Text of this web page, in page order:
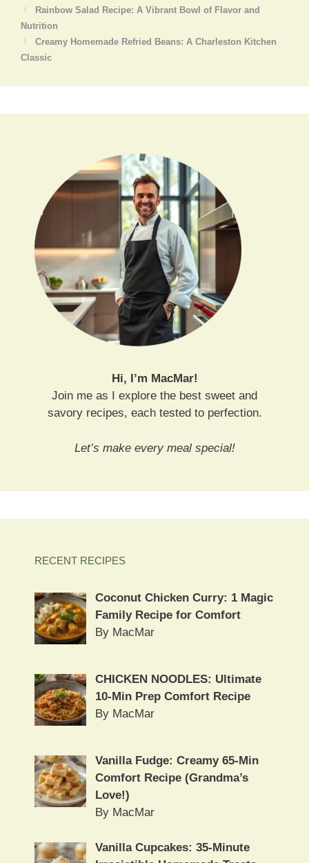
Rainbow Salad Recipe: A Vibrant Bowl of Flavor and
Nutrition
Creamy Homemade Refried Beans: A Charleston Kitchen
Classic
Hi, I’m MacMar!
Join me as I explore the best sweet and
savory recipes, each tested to perfection.
Let’s make every meal special!
RECENT RECIPES
Coconut Chicken Curry: 1 Magic
Family Recipe for Comfort
By MacMar
CHICKEN NOODLES: Ultimate
10-Min Prep Comfort Recipe
By MacMar
Vanilla Fudge: Creamy 65-Min
Comfort Recipe (Grandma’s
Love!)
By MacMar
Vanilla Cupcakes: 35-Minute